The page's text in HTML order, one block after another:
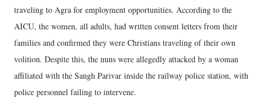
traveling to Agra for employment opportunities. According to the
AICU, the women, all adults, had written consent letters from their
families and confirmed they were Christians traveling of their own
volition. Despite this, the nuns were allegedly attacked by a woman
affiliated with the Sangh Parivar inside the railway police station, with
police personnel failing to intervene.